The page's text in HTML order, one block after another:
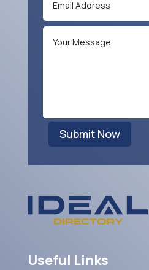
Submit Now
Useful Links